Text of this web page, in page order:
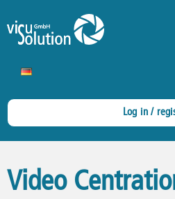
Log in /
Video